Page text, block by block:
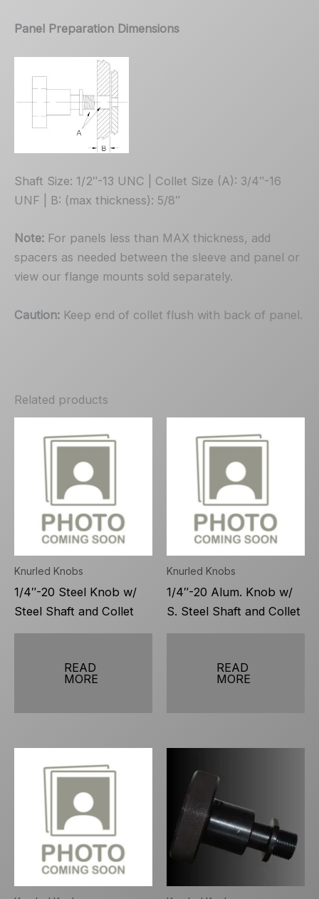
Panel Preparation Dimensions
Shaft Size: 1/2″-13 UNC | Collet Size (A): 3/4″-16
UNF | B: (max thickness): 5/8″
Note: For panels less than MAX thickness, add
spacers as needed between the sleeve and panel or
view our flange mounts sold separately.
Caution: Keep end of collet flush with back of panel.
Related products
Knurled Knobs
1/4″-20 Steel Knob w/
Steel Shaft and Collet
READ
MORE
Knurled Knobs
1/4″-20 Alum. Knob w/
S. Steel Shaft and Collet
READ
MORE